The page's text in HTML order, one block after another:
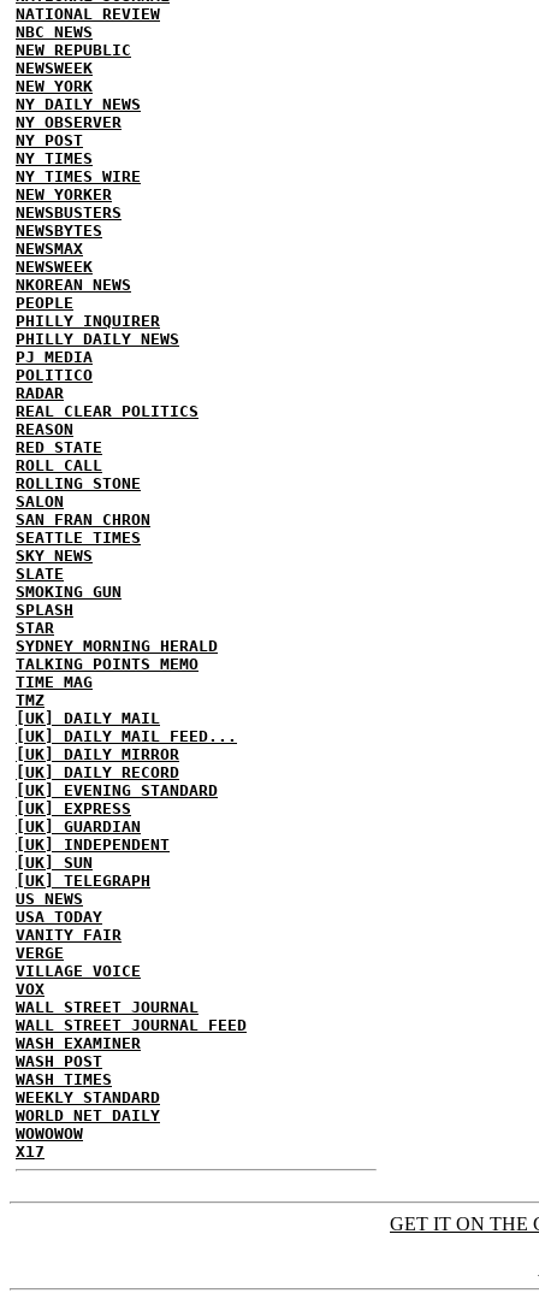
NATIONAL REVIEW
NBC NEWS
NEW REPUBLIC
NEWSWEEK
NEW YORK
NY DAILY NEWS
NY OBSERVER
NY POST
NY TIMES
NY TIMES WIRE
NEW YORKER
NEWSBUSTERS
NEWSBYTES
NEWSMAX
NEWSWEEK
NKOREAN NEWS
PEOPLE
PHILLY INQUIRER
PHILLY DAILY NEWS
PJ MEDIA
POLITICO
RADAR
REAL CLEAR POLITICS
REASON
RED STATE
ROLL CALL
ROLLING STONE
SALON
SAN FRAN CHRON
SEATTLE TIMES
SKY NEWS
SLATE
SMOKING GUN
SPLASH
STAR
SYDNEY MORNING HERALD
TALKING POINTS MEMO
TIME MAG
TMZ
[UK] DAILY MAIL
[UK] DAILY MAIL FEED...
[UK] DAILY MIRROR
[UK] DAILY RECORD
[UK] EVENING STANDARD
[UK] EXPRESS
[UK] GUARDIAN
[UK] INDEPENDENT
[UK] SUN
[UK] TELEGRAPH
US NEWS
USA TODAY
VANITY FAIR
VERGE
VILLAGE VOICE
VOX
WALL STREET JOURNAL
WALL STREET JOURNAL FEED
WASH EXAMINER
WASH POST
WASH TIMES
WEEKLY STANDARD
WORLD NET DAILY
WOWOWOW
X17
GET IT ON THE